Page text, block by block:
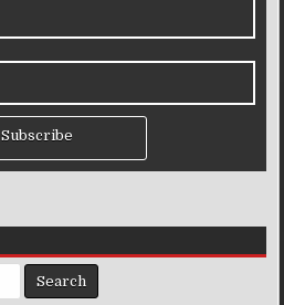
Subscribe